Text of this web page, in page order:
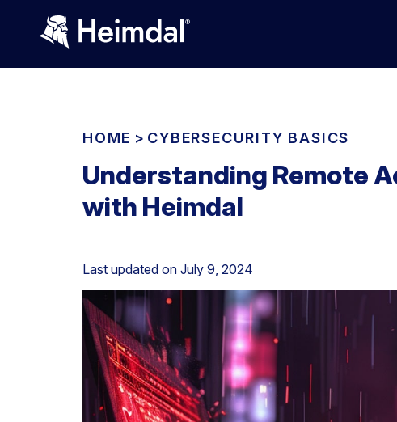
HOME > CYBERSECURITY BASICS
Understanding Remote
with Heimdal
Last updated on July 9, 2024